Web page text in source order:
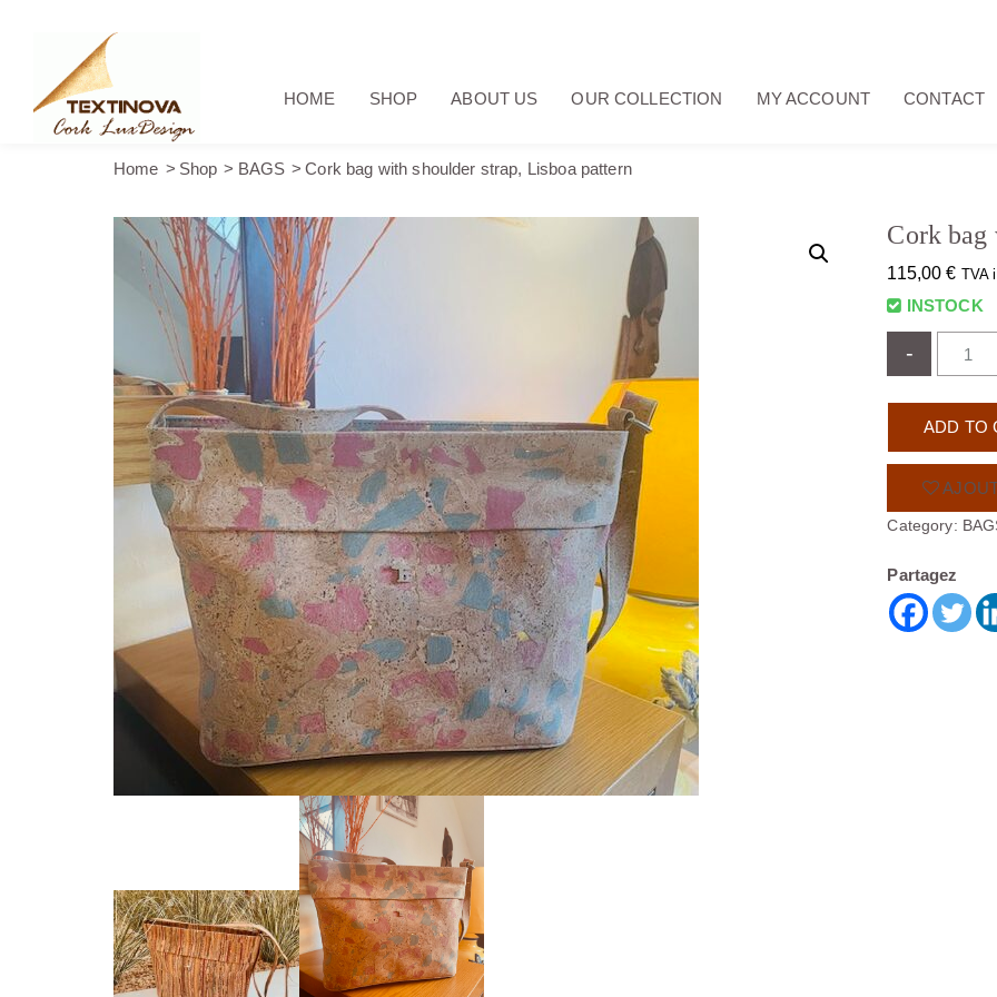
HOME SHOP ABOUT US OUR COLLECTION MY ACCOUNT CONTACT
Home Shop BAGS Cork bag with shoulder strap, Lisboa pattern
Cork bag
115,00€ TVA
INSTOCK
-
ADD TO
Category:
Partagez